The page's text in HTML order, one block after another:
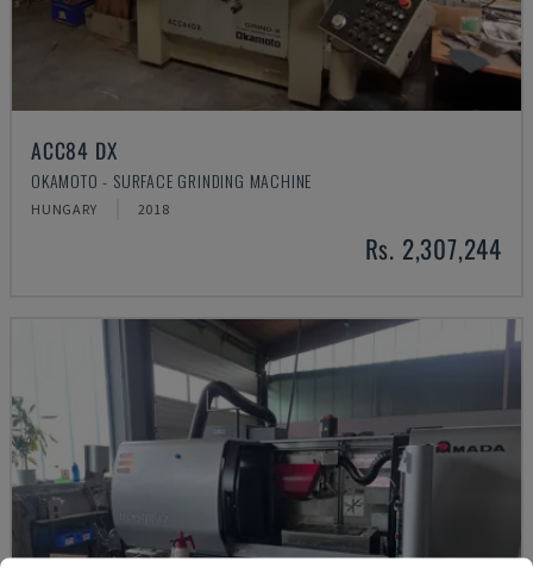
ACC84 DX
OKAMOTO - SURFACE GRINDING MACHINE
HUNGARY 2018
Rs. 2,307,244